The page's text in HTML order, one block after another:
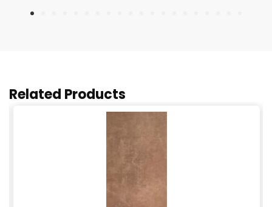
Related Products